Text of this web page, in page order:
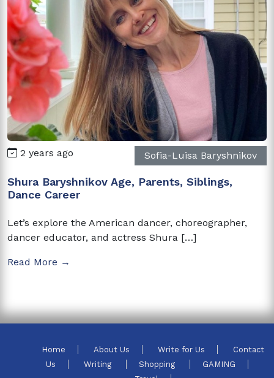
2 years ago Sofia-Luisa Baryshnikov
Shura Baryshnikov Age, Parents, Siblings,
Dance Career
Let’s explore the American dancer, choreographer,
dancer educator, and actress Shura […]
Read More →
Home About Us Write for Us
Contact
Us
Writing Shopping
GAMING